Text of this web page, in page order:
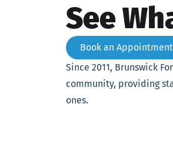
See
Book an Appointment
Since 2011, Brunswick
community, providing
ones.